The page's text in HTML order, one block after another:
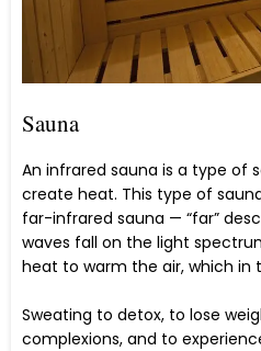
Sauna
An infrared sauna is a type of
create heat. This type of
far-infrared sauna — “far”
waves fall on the light
heat to warm the air, which in
Sweating to detox, to lose
complexions, and to